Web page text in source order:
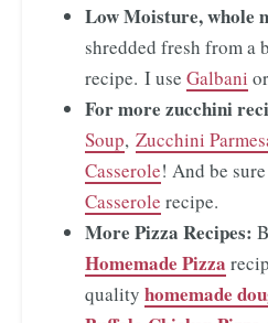
Low Moisture, whole
shredded fresh from a
recipe. I use Galbani or
For more zucchini
Soup, Zucchini
Casserole! And be
Casserole recipe.
More Pizza Recipes:
Homemade Pizza
quality homemade